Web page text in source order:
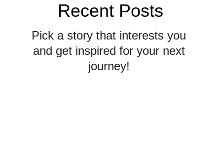
Recent Posts
Pick a story that interests you
and get inspired for your next
journey!